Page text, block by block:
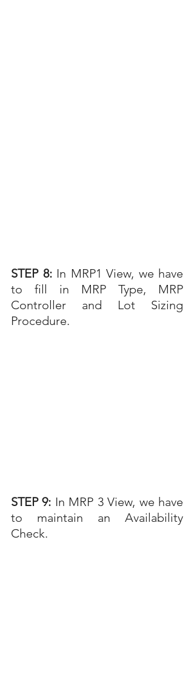
STEP 8: In MRP1 View, we have
to fill in MRP Type, MRP
Controller and Lot Sizing
Procedure.
STEP 9: In MRP 3 View, we have
to maintain an Availability
Check.